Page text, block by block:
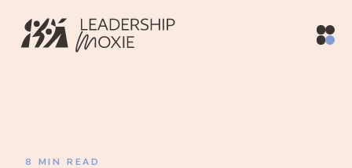
Home / Blog / Designing Leadership Offsites That Stick
8 MIN READ